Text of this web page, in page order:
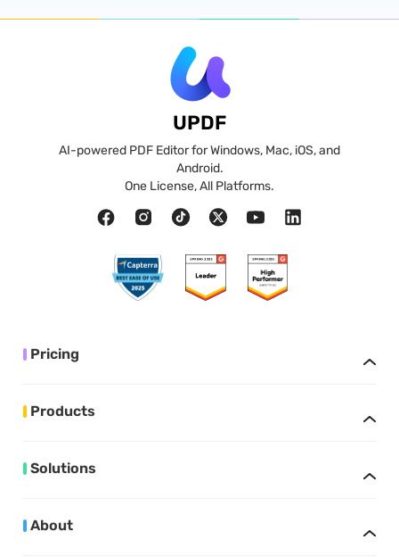
UPDF
AI-powered PDF Editor for Windows, Mac, iOS, and
Android.
One License, All Platforms.
Pricing
Products
Solutions
About